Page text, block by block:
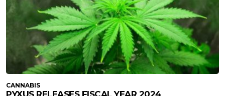
CANNABIS